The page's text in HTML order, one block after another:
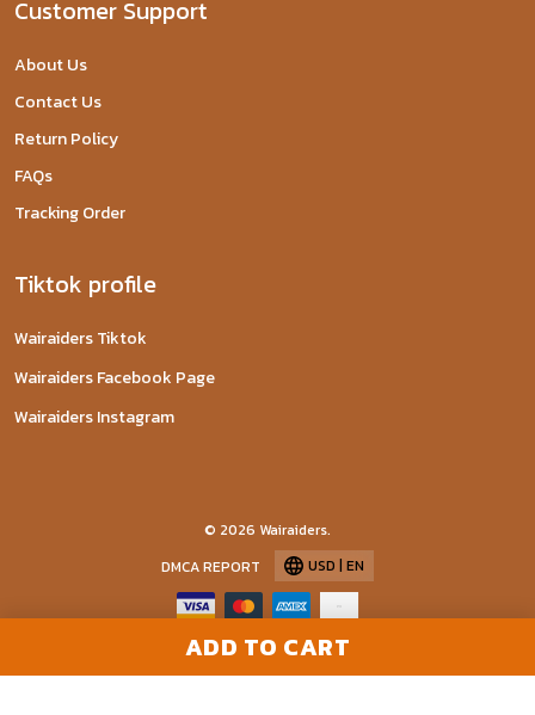
ADD TO CART
Customer Support
About Us
Contact Us
Return Policy
FAQs
Tracking Order
Tiktok profile
Wairaiders Tiktok
Wairaiders Facebook Page
Wairaiders Instagram
© 2026 Wairaiders.
DMCA REPORT
USD | EN